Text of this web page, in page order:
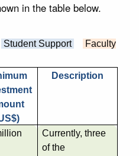
in the table below.
Student Support
Faculty
Description
Currently, three
of the